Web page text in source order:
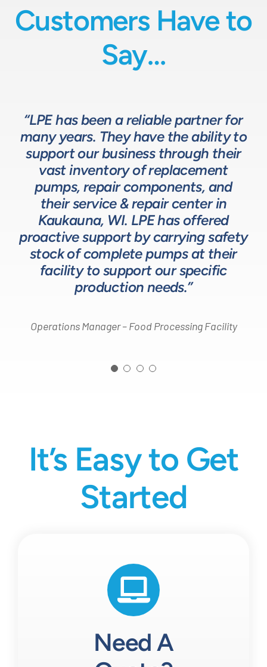
Customers Have to
Say…
“LPE has been a reliable partner for
many years. They have the ability to
support our business through their
vast inventory of replacement
pumps, repair components, and
their service & repair center in
Kaukauna, WI. LPE has offered
proactive support by carrying safety
stock of complete pumps at their
facility to support our specific
production needs.”
Operations Manager – Food Processing Facility
“We have a great relationship with
LPE as they provide exceptional
technical expertise for sizing and
specifying pumps and valves for our
process equipment needs. LPE’s
customer service and response time
on quotes is industry leading.”
Process Engineer – Beverage Production Company
“LPE will put in the time and effort
up front to fully comprehend
complex processes, resulting in a
system that meets, and frequently
surpasses expectations.”
Head of Procurement – Chocolate Production
Company
“The LPE Team has a great
understanding of fluids-based
process equipment. They are a
valuable resource in the design and
development of the solutions we
offer our customers. The LPE Team
helps us to design and build better
solutions for our customers.”
Design Engineer – Process Equipment Integrator
It’s Easy to Get
Started
Need A